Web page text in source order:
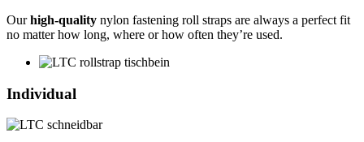
Ourhigh-quality nylon fastening roll straps are always a perfect fit
no matter how long, where or how often they’re used.
Individual